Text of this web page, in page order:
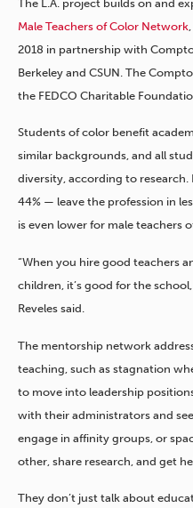
The L.A. project builds on and
Male Teachers of Color Network
2018 in partnership with
Berkeley and CSUN. The
the FEDCO Charitable
Students of color benefit
similar backgrounds, and all
diversity, according to
44% — leave the profession in
is even lower for male teachers
“When you hire good teachers
children, it’s good for the
Reveles said.
The mentorship network
teaching, such as stagnation
to move into leadership
with their administrators and
engage in affinity groups, or
other, share research, and get
They don’t just talk about